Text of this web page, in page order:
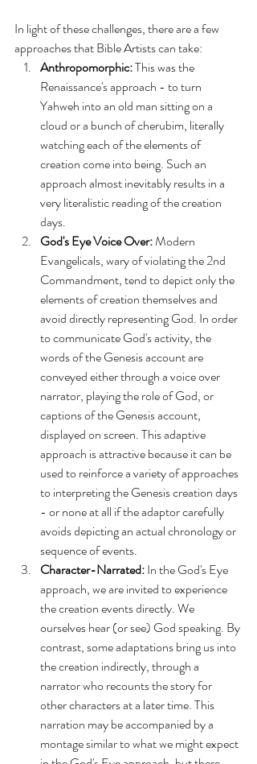
In light of these challenges, there are a few
approaches that Bible Artists can take:
Anthropomorphic: This was the
Renaissance's approach - to turn
Yahweh into an old man sitting on a
cloud or a bunch of cherubim, literally
watching each of the elements of
creation come into being. Such an
approach almost inevitably results in a
very literalistic reading of the creation
days.
God's Eye Voice Over: Modern
Evangelicals, wary of violating the 2nd
Commandment, tend to depict only the
elements of creation themselves and
avoid directly representing God. In order
to communicate God's activity, the
words of the Genesis account are
conveyed either through a voice over
narrator, playing the role of God, or
captions of the Genesis account,
displayed on screen. This adaptive
approach is attractive because it can be
used to reinforce a variety of approaches
to interpreting the Genesis creation days
- or none at all if the adaptor carefully
avoids depicting an actual chronology or
sequence of events.
Character-Narrated: In the God's Eye
approach, we are invited to experience
the creation events directly. We
ourselves hear (or see) God speaking. By
contrast, some adaptations bring us into
the creation indirectly, through a
narrator who recounts the story for
other characters at a later time. This
narration may be accompanied by a
montage similar to what we might expect